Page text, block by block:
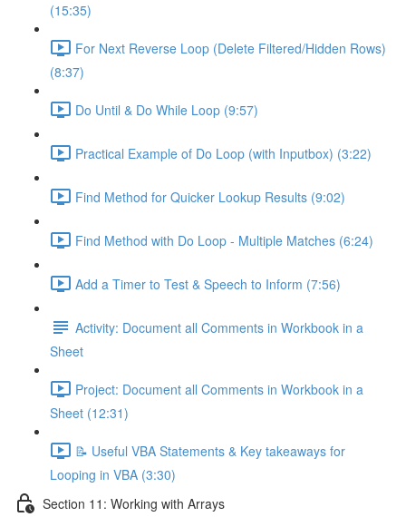
(15:35)
For Next Reverse Loop (Delete Filtered/Hidden Rows)
(8:37)
Do Until & Do While Loop (9:57)
Practical Example of Do Loop (with Inputbox) (3:22)
Find Method for Quicker Lookup Results (9:02)
Find Method with Do Loop - Multiple Matches (6:24)
Add a Timer to Test & Speech to Inform (7:56)
Activity: Document all Comments in Workbook in a
Sheet
Project: Document all Comments in Workbook in a
Sheet (12:31)
📝 Useful VBA Statements & Key takeaways for
Looping in VBA (3:30)
Section 11: Working with Arrays